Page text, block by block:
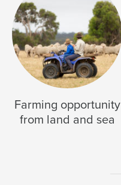
Farming opportunity
from land and sea